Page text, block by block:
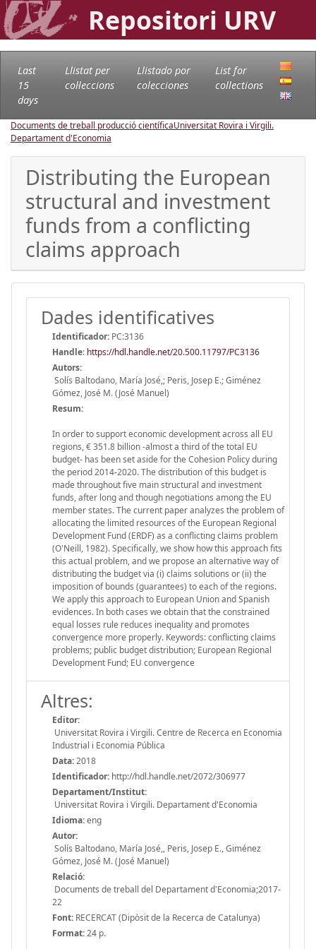
Repositori URV
Last
15
days
Llistat per
col·leccions
Llistado por
colecciones
List for
collections
Documents de treball producció científicaUniversitat Rovira i Virgili.
Departament d'Economia
Distributing the European
structural and investment
funds from a conflicting
claims approach
Dades identificatives
Identificador: PC:3136
Handle: https://hdl.handle.net/20.500.11797/PC3136
Autors:
Solís Baltodano, María José,; Peris, Josep E.; Giménez
Gómez, José M. (José Manuel)
Resum:
In order to support economic development across all EU
regions, € 351.8 billion -almost a third of the total EU
budget- has been set aside for the Cohesion Policy during
the period 2014-2020. The distribution of this budget is
made throughout five main structural and investment
funds, after long and though negotiations among the EU
member states. The current paper analyzes the problem of
allocating the limited resources of the European Regional
Development Fund (ERDF) as a conflicting claims problem
(O'Neill, 1982). Specifically, we show how this approach fits
this actual problem, and we propose an alternative way of
distributing the budget via (i) claims solutions or (ii) the
imposition of bounds (guarantees) to each of the regions.
We apply this approach to European Union and Spanish
evidences. In both cases we obtain that the constrained
equal losses rule reduces inequality and promotes
convergence more properly. Keywords: conflicting claims
problems; public budget distribution; European Regional
Development Fund; EU convergence
Altres:
Editor:
Universitat Rovira i Virgili. Centre de Recerca en Economia
Industrial i Economia Pública
Data:2018
Identificador: http://hdl.handle.net/2072/306977
Departament/Institut:
Universitat Rovira i Virgili. Departament d'Economia
Idioma:eng
Autor:
Solís Baltodano, María José,, Peris, Josep E., Giménez
Gómez, José M. (José Manuel)
Relació:
Documents de treball del Departament d'Economia;2017-
22
Font: RECERCAT (Dipòsit de la Recerca de Catalunya)
Format:24 p.